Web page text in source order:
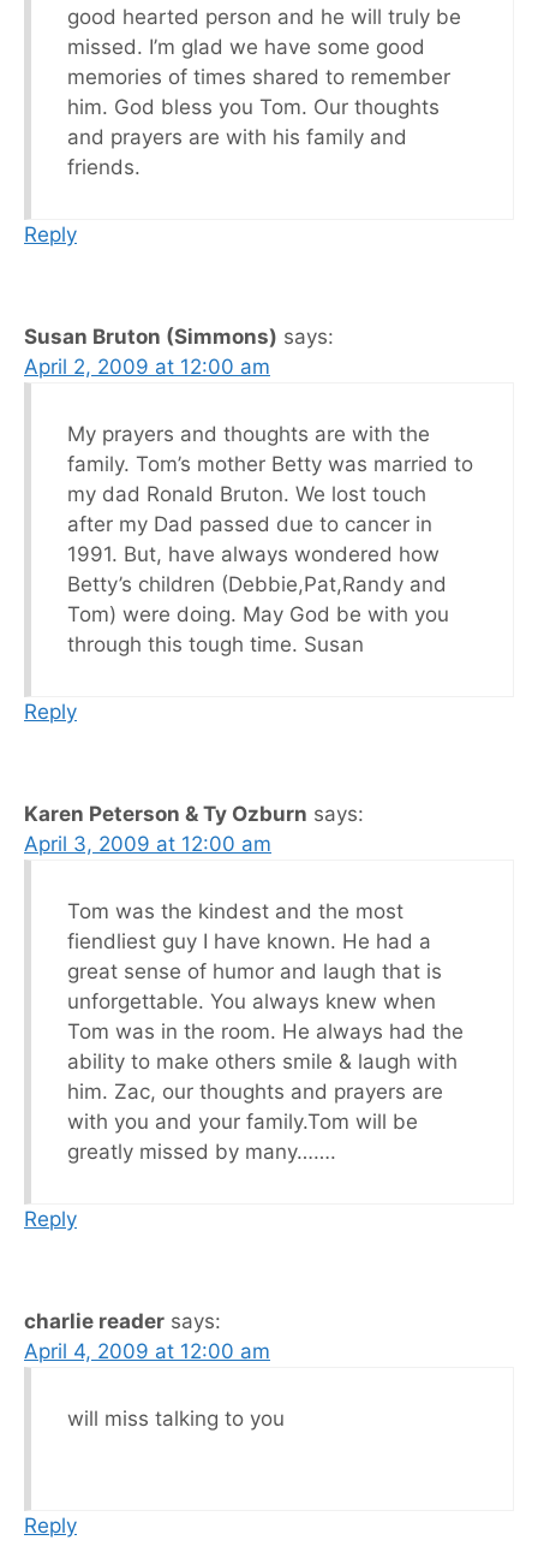
good hearted person and he will truly be
missed. I’m glad we have some good
memories of times shared to remember
him. God bless you Tom. Our thoughts
and prayers are with his family and
friends.
Reply
Susan Bruton (Simmons) says:
April 2, 2009 at 12:00 am
My prayers and thoughts are with the
family. Tom’s mother Betty was married to
my dad Ronald Bruton. We lost touch
after my Dad passed due to cancer in
1991. But, have always wondered how
Betty’s children (Debbie,Pat,Randy and
Tom) were doing. May God be with you
through this tough time. Susan
Reply
Karen Peterson & Ty Ozburn says:
April 3, 2009 at 12:00 am
Tom was the kindest and the most
fiendliest guy I have known. He had a
great sense of humor and laugh that is
unforgettable. You always knew when
Tom was in the room. He always had the
ability to make others smile & laugh with
him. Zac, our thoughts and prayers are
with you and your family.Tom will be
greatly missed by many…….
Reply
charlie reader says:
April 4, 2009 at 12:00 am
will miss talking to you
Reply